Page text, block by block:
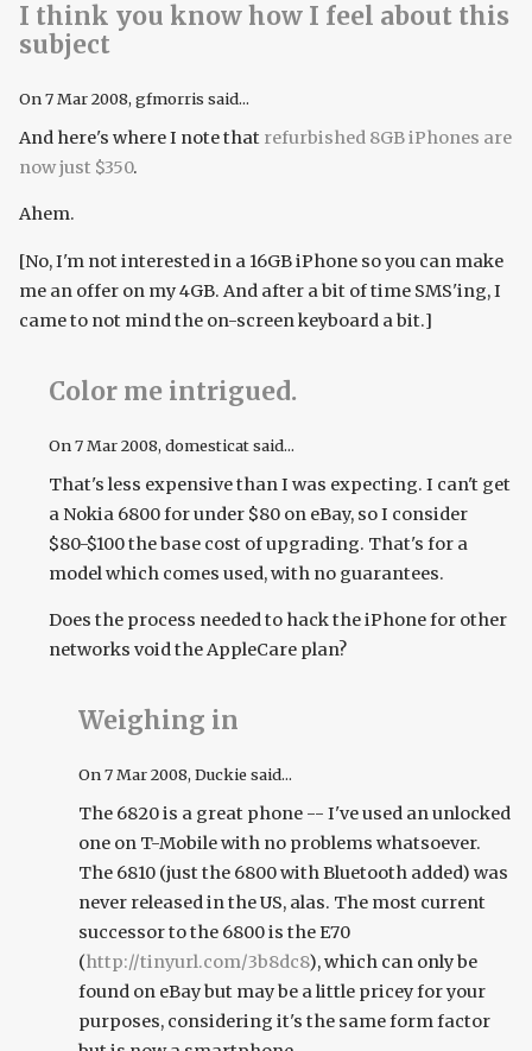
I think you know how I feel about this
subject
On7 Mar 2008, gfmorris said...
And here's where I note that refurbished 8GB iPhones are
now just $350.
Ahem.
[No, I'm not interested in a 16GB iPhone so you can make
me an offer on my 4GB. And after a bit of time SMS'ing, I
came to not mind the on-screen keyboard a bit.]
Color me intrigued.
On7 Mar 2008, domesticat said...
That's less expensive than I was expecting. I can't get
a Nokia 6800 for under $80 on eBay, so I consider
$80-$100 the base cost of upgrading. That's for a
model which comes used, with no guarantees.
Does the process needed to hack the iPhone for other
networks void the AppleCare plan?
Weighing in
On7 Mar 2008, Duckie said...
The 6820 is a great phone -- I've used an unlocked
one on T-Mobile with no problems whatsoever.
The 6810 (just the 6800 with Bluetooth added) was
never released in the US, alas. The most current
successor to the 6800 is the E70
(http://tinyurl.com/3b8dc8), which can only be
found on eBay but may be a little pricey for your
purposes, considering it's the same form factor